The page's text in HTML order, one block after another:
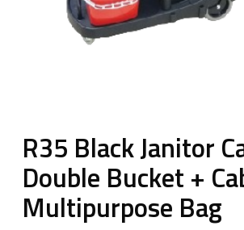
R35 Black Janitor
Double Bucket +
Multipurpose Bag